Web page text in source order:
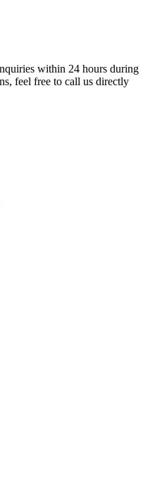
within 24 hours during
feel free to call us directly